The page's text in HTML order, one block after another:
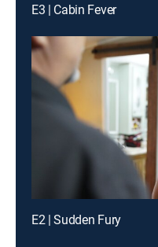
E3 | Cabin Fever
E2 | Sudden Fury